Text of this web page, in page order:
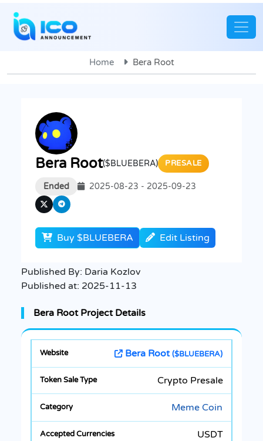
Home Bera Root
Bera Root($BLUEBERA) PRESALE
Ended 2025-08-23 - 2025-09-23
Buy $BLUEBERA Edit Listing
Published By: Daria Kozlov
Published at: 2025-11-13
Bera Root Project Details
Bera Root($BLUEBERA)
Crypto Presale
Meme Coin
USDT